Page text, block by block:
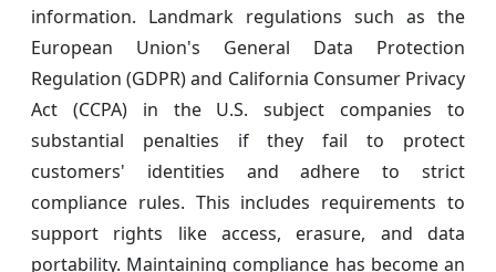
information. Landmark regulations such as the
European Union's General Data Protection
Regulation (GDPR) and California Consumer Privacy
Act (CCPA) in the U.S. subject companies to
substantial penalties if they fail to protect
customers' identities and adhere to strict
compliance rules. This includes requirements to
support rights like access, erasure, and data
portability. Maintaining compliance has become an